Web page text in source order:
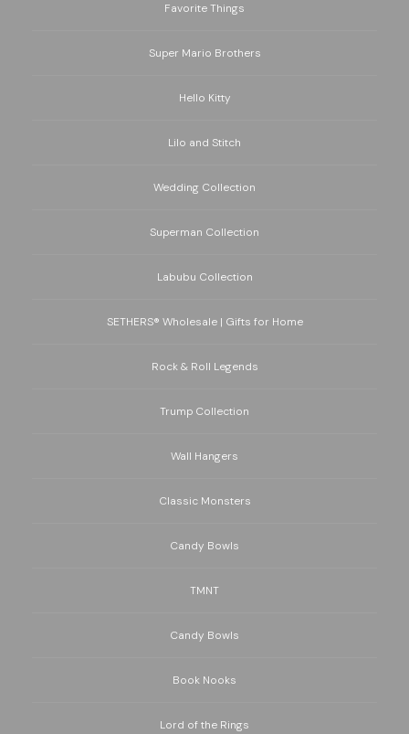
Favorite Things
Super Mario Brothers
Hello Kitty
Lilo and Stitch
Wedding Collection
Superman Collection
Labubu Collection
SETHERS® Wholesale | Gifts for Home
Rock & Roll Legends
Trump Collection
Wall Hangers
Classic Monsters
Candy Bowls
TMNT
Candy Bowls
Book Nooks
Lord of the Rings